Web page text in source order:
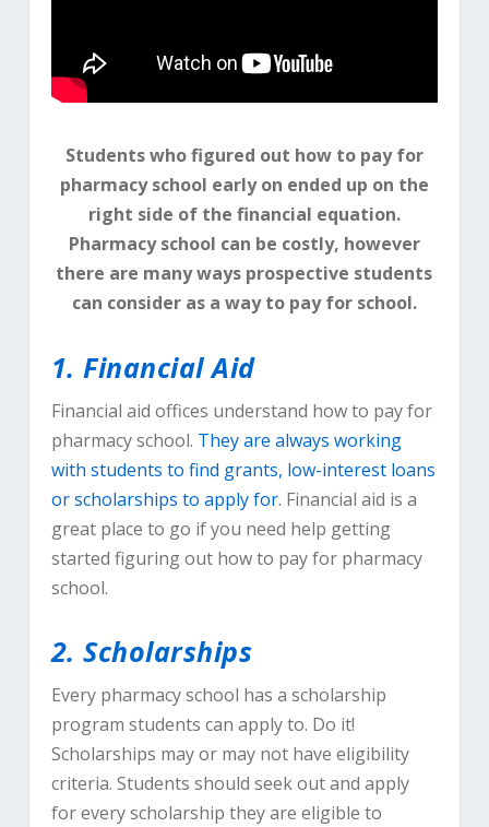
Students who figured out how to pay for
pharmacy school early on ended up on the
right side of the financial equation.
Pharmacy school can be costly, however
there are many ways prospective students
can consider as a way to pay for school.
1. Financial Aid
Financial aid offices understand how to pay for
pharmacy school. They are always working
with students to find grants, low-interest loans
or scholarships to apply for. Financial aid is a
great place to go if you need help getting
started figuring out how to pay for pharmacy
school.
2. Scholarships
Every pharmacy school has a scholarship
program students can apply to. Do it!
Scholarships may or may not have eligibility
criteria. Students should seek out and apply
for every scholarship they are eligible to